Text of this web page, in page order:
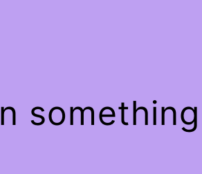
something